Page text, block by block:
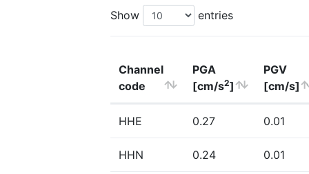
Show entries
Channel
code
PGA
[cm/s2]
PGV
[cm/s]
HHE 0.27 0.01
HHN 0.24 0.01